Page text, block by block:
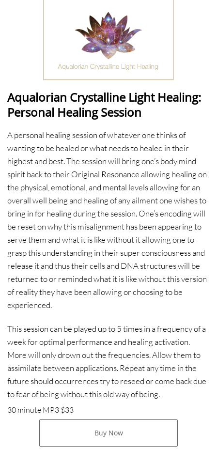
Aqualorian Crystalline Light Healing:
Personal Healing Session
A personal healing session of whatever one thinks of
wanting to be healed or what needs to healed in their
highest and best. The session will bring one’s body mind
spirit back to their Original Resonance allowing healing on
the physical, emotional, and mental levels allowing for an
overall well being and healing of any ailment one wishes to
bring in for healing during the session. One’s encoding will
be reset on why this misalignment has been appearing to
serve them and what it is like without it allowing one to
grasp this understanding in their super consciousness and
release it and thus their cells and DNA structures will be
returned to or reminded what it is like without this version
of reality they have been allowing or choosing to be
experienced.
This session can be played up to 5 times in a frequency of a
week for optimal performance and healing activation.
More will only drown out the frequencies. Allow them to
assimilate between applications. Repeat any time in the
future should occurrences try to reseed or come back due
to fear of being without this old way of being.
30 minute MP3 $33
Buy Now